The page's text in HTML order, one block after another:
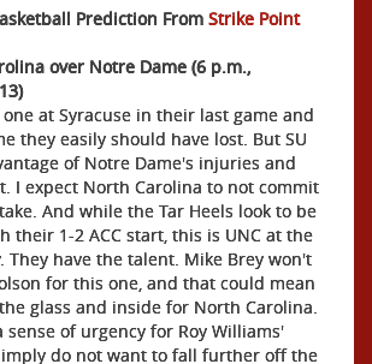
Prediction From Strike Point
over Notre Dame (6 p.m.,
at Syracuse in their last game and
they easily should have lost. But SU
of Notre Dame's injuries and
I expect North Carolina to not commit
And while the Tar Heels look to be
their 1-2 ACC start, this is UNC at the
They have the talent. Mike Brey won't
for this one, and that could mean
glass and inside for North Carolina.
sense of urgency for Roy Williams'
do not want to fall further off the